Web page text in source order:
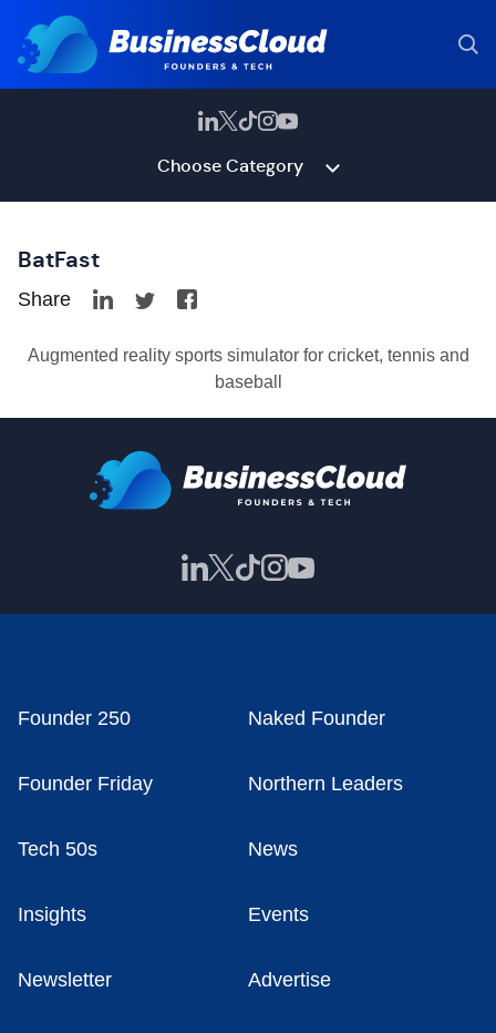
Choose Category
BatFast
Share
Augmented reality sports simulator for cricket, tennis and
baseball
Founder 250 Naked Founder
Founder Friday Northern Leaders
Tech 50s News
Insights Events
Newsletter Advertise